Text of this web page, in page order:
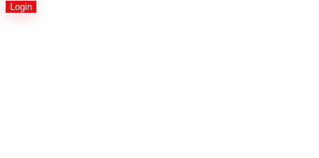
Login